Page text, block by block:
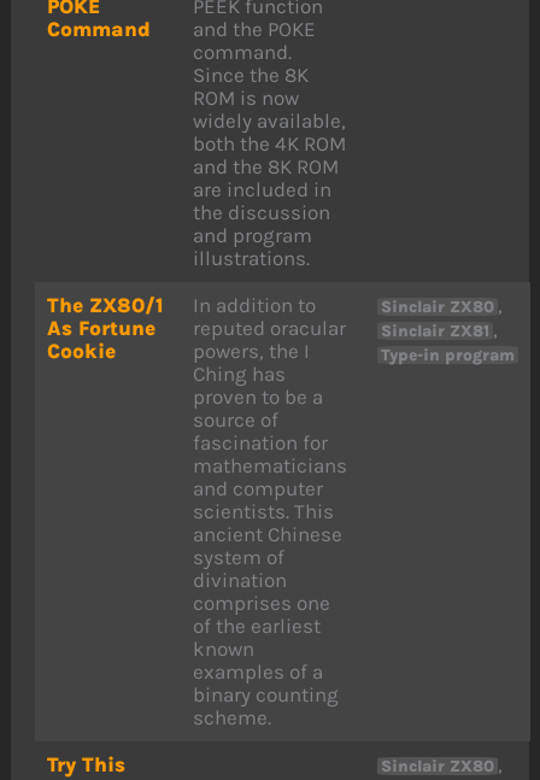
POKE
Command
PEEK function
and the POKE
command.
Since the 8K
ROM is now
widely available,
both the 4K ROM
and the 8K ROM
are included in
the discussion
and program
illustrations.
The ZX80/1
As Fortune
Cookie
In addition to
reputed oracular
powers, the I
Ching has
proven to be a
source of
fascination for
mathematicians
and computer
scientists. This
ancient Chinese
system of
divination
comprises one
of the earliest
known
examples of a
binary counting
scheme.
Sinclair ZX80 ,
Sinclair ZX81 ,
Type-in program
Try This Sinclair ZX80 ,